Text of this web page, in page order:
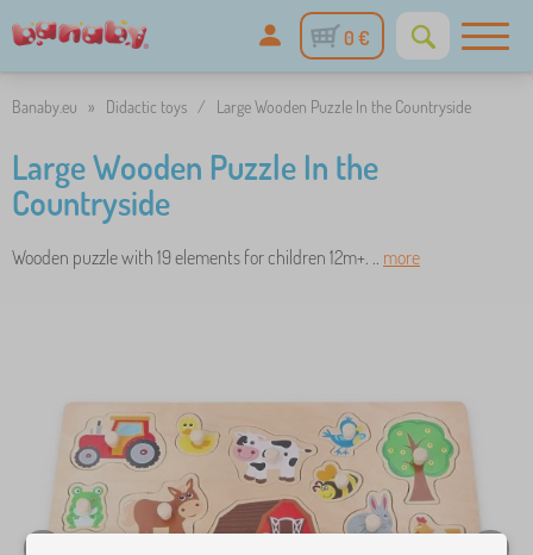
0 €
Banaby.eu » Didactic toys / Large Wooden Puzzle In the Countryside
Large Wooden Puzzle In the
Countryside
Wooden puzzle with 19 elements for children 12m+. .. more